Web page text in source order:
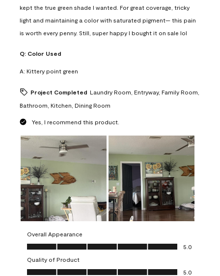
kept the true green shade I wanted. For great coverage, tricky
light and maintaining a color with saturated pigment— this pain
is worth every penny. Still, super happy I bought it on sale lol
Q: Color Used
A: Kittery point green
Project Completed Laundry Room, Entryway, Family Room,
Bathroom, Kitchen, Dining Room
Yes, I recommend this product.
Overall Appearance
Overall Appearance, 5.0 out of 5
5.0
Quality of Product
Quality of Product, 5.0 out of 5
5.0